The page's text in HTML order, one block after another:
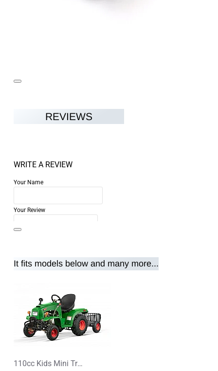
REVIEWS
WRITE A REVIEW
Your Name
Your Review
Rating
Bad Good
It fits models below and many more...
110cc Kids Mini Tractor with Trailer 3+1